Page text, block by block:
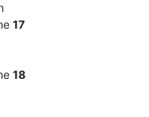
17
18